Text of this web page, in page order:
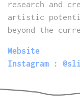
research and
artistic
beyond the
Website
Instagram :